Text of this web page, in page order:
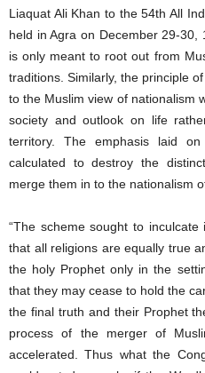
Liaquat Ali Khan to the 54th All
held in Agra on December 29-30,
is only meant to root out from
traditions. Similarly, the principle
to the Muslim view of nationalism
society and outlook on life
territory. The emphasis laid
calculated to destroy the
merge them in to the nationalism
“The scheme sought to
that all religions are equally true
the holy Prophet only in the
that they may cease to hold the
the final truth and their Prophet
process of the merger of
accelerated. Thus what the